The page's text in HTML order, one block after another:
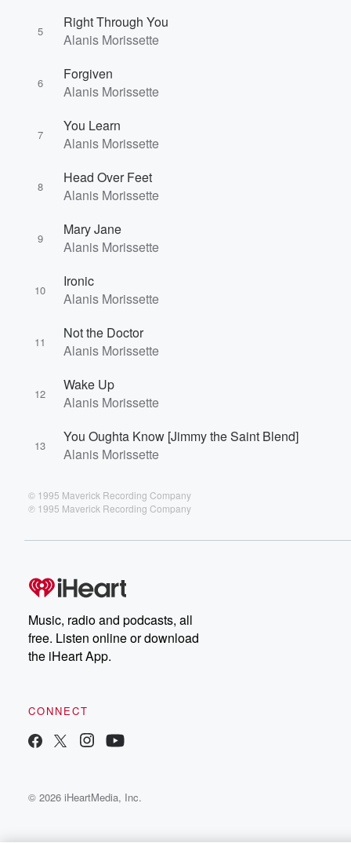
5
Right Through You
Alanis Morissette
6
Forgiven
Alanis Morissette
7
You Learn
Alanis Morissette
8
Head Over Feet
Alanis Morissette
9
Mary Jane
Alanis Morissette
10
Ironic
Alanis Morissette
11
Not the Doctor
Alanis Morissette
12
Wake Up
Alanis Morissette
13
You Oughta Know [Jimmy the Saint Blend]
Alanis Morissette
© 1995 Maverick Recording Company
℗ 1995 Maverick Recording Company
Music, radio and podcasts, all
free. Listen online or download
the iHeart App.
CONNECT
© 2026 iHeartMedia, Inc.